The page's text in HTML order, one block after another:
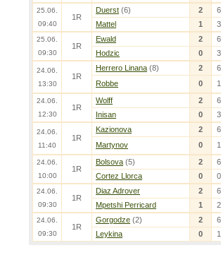
25.06.
09:40
1R
Duerst (6) 2
6
Mattel
1 3
25.06.
09:30
1R
Ewald 2
6
Hodzic
0 3
24.06.
13:30
1R
Herrero Linana (8) 2
6
Robbe
0 1
24.06.
12:30
1R
Wolff 2
6
Inisan
0 3
24.06.
11:40
1R
Kazionova 2
6
Martynov
0 1
24.06.
10:00
1R
Bolsova (5) 2
6
Cortez Llorca
0 0
24.06.
09:30
1R
Diaz Adrover 2
6
Mpetshi Perricard
1 2
24.06.
09:30
1R
Gorgodze (2) 2
6
Leykina
0 1